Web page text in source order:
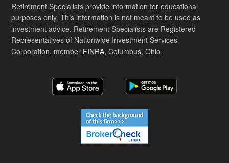
Retirement Specialists provide information for educational
purposes only. This information is not meant to be used as
investment advice. Retirement Specialists are Registered
Representatives of Nationwide Investment Services
Corporation, member FINRA, Columbus, Ohio.